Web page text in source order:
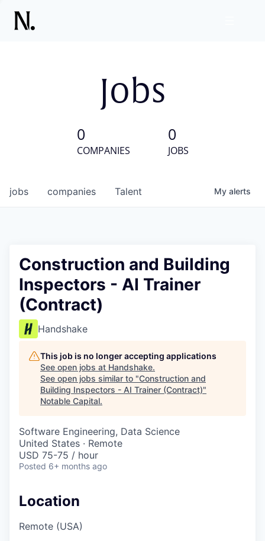
Jobs
0
COMPANIES
0
JOBS
jobs companies Talent My alerts
Construction and Building
Inspectors - AI Trainer
(Contract)
Handshake
This job is no longer accepting applications
See open jobs at Handshake.
See open jobs similar to "Construction and
Building Inspectors - AI Trainer (Contract)"
Notable Capital.
Software Engineering, Data Science
United States · Remote
USD 75-75 / hour
Posted 6+ months ago
Location
Remote (USA)